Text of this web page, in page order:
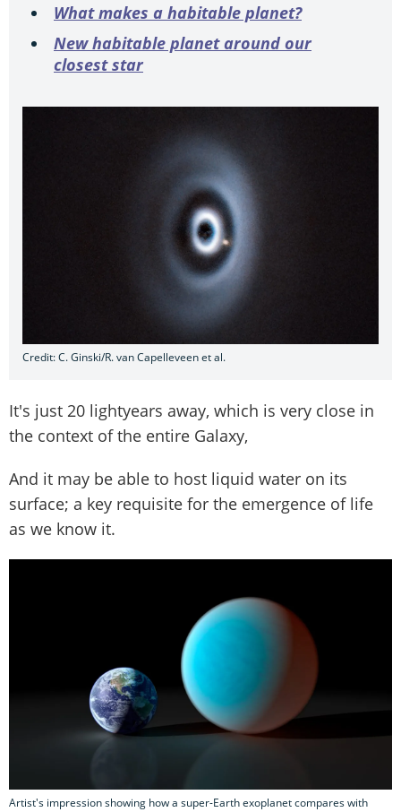
What makes a habitable planet?
New habitable planet around our
closest star
Credit: C. Ginski/R. van Capelleveen et al.
It's just 20 lightyears away, which is very close in
the context of the entire Galaxy,
And it may be able to host liquid water on its
surface; a key requisite for the emergence of life
as we know it.
Artist's impression showing how a super-Earth exoplanet compares with